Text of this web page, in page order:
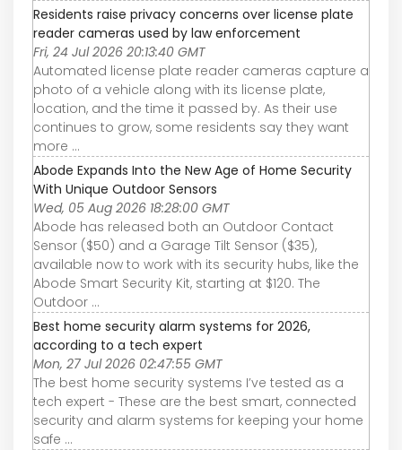
Residents raise privacy concerns over license plate
reader cameras used by law enforcement
Fri, 24 Jul 2026 20:13:40 GMT
Automated license plate reader cameras capture a
photo of a vehicle along with its license plate,
location, and the time it passed by. As their use
continues to grow, some residents say they want
more ...
Abode Expands Into the New Age of Home Security
With Unique Outdoor Sensors
Wed, 05 Aug 2026 18:28:00 GMT
Abode has released both an Outdoor Contact
Sensor ($50) and a Garage Tilt Sensor ($35),
available now to work with its security hubs, like the
Abode Smart Security Kit, starting at $120. The
Outdoor ...
Best home security alarm systems for 2026,
according to a tech expert
Mon, 27 Jul 2026 02:47:55 GMT
The best home security systems I’ve tested as a
tech expert - These are the best smart, connected
security and alarm systems for keeping your home
safe ...